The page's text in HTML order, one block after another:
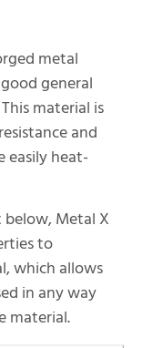
metal
general
material is
and
easily heat-
below, Metal X
to
which allows
in any way
material.